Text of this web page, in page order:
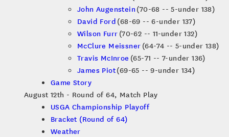
John Augenstein (70-68 -- 5-under 138)
David Ford (68-69 -- 6-under 137)
Wilson Furr (70-62 -- 11-under 132)
McClure Meissner (64-74 -- 5-under 138)
Travis McInroe (65-71 -- 7-under 136)
James Piot(69-65 -- 9-under 134)
Game Story
August 12th - Round of 64, Match Play
USGA Championship Playoff
Bracket (Round of 64)
Weather